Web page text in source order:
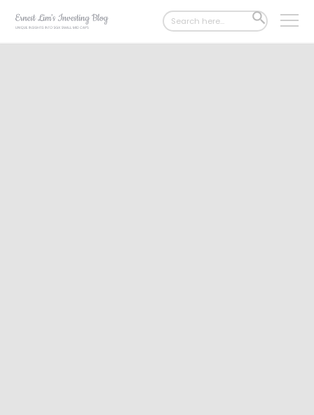
Search
for:
SEARCH
BUTTON